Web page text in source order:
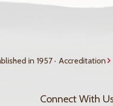
in 1957 · Accreditation
Connect With